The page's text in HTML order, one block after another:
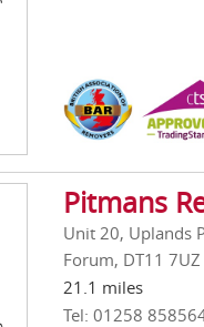
Pitmans
Unit 20, Uplands
Forum, DT11 7UZ
21.1 miles
Tel: 01258